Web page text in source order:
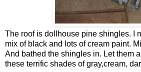
The roof is dollhouse pine shingles. I
mix of black and lots of cream paint.
And bathed the shingles in. Let them
these terrific shades of gray,cream,